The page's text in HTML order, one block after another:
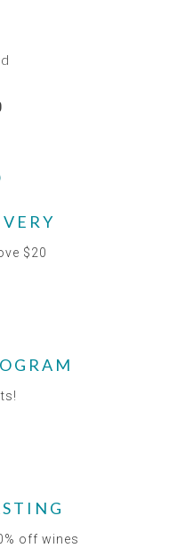
$20
off wines